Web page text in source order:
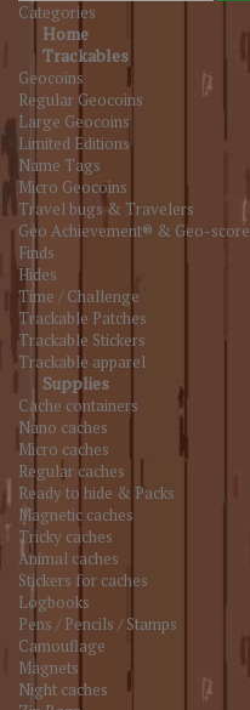
Categories
Home
Trackables
Geocoins
Regular Geocoins
Large Geocoins
Limited Editions
Name Tags
Micro Geocoins
Travel bugs & Travelers
Geo Achievement® & Geo-score
Finds
Hides
Time / Challenge
Trackable Patches
Trackable Stickers
Trackable apparel
Supplies
Cache containers
Nano caches
Micro caches
Regular caches
Ready to hide & Packs
Magnetic caches
Tricky caches
Animal caches
Stickers for caches
Logbooks
Pens / Pencils / Stamps
Camouflage
Magnets
Night caches